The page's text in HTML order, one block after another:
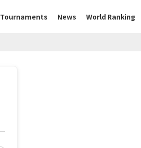
Tournaments News World Ranking